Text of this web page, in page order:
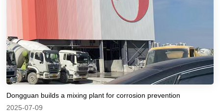
Dongguan builds a mixing plant for corrosion prevention
2025-07-09